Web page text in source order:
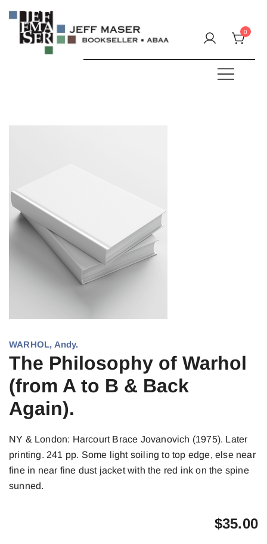
content
0
WARHOL, Andy.
The Philosophy of Warhol
(from A to B & Back
Again).
NY & London: Harcourt Brace Jovanovich (1975). Later
printing. 241 pp. Some light soiling to top edge, else near
fine in near fine dust jacket with the red ink on the spine
sunned.
$35.00